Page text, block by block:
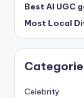
Best AI UGC
Most Local
Celebrity